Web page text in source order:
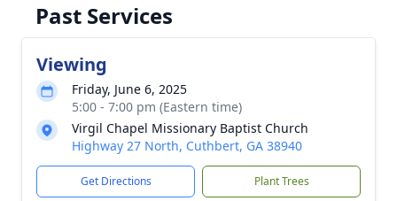
Past Services
Viewing
Friday, June 6, 2025
5:00 - 7:00 pm (Eastern time)
Virgil Chapel Missionary Baptist Church
Highway 27 North, Cuthbert, GA 38940
Get Directions Plant Trees